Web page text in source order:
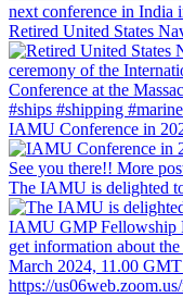
Retired United States
IAMU Conference in
The IAMU is delighted